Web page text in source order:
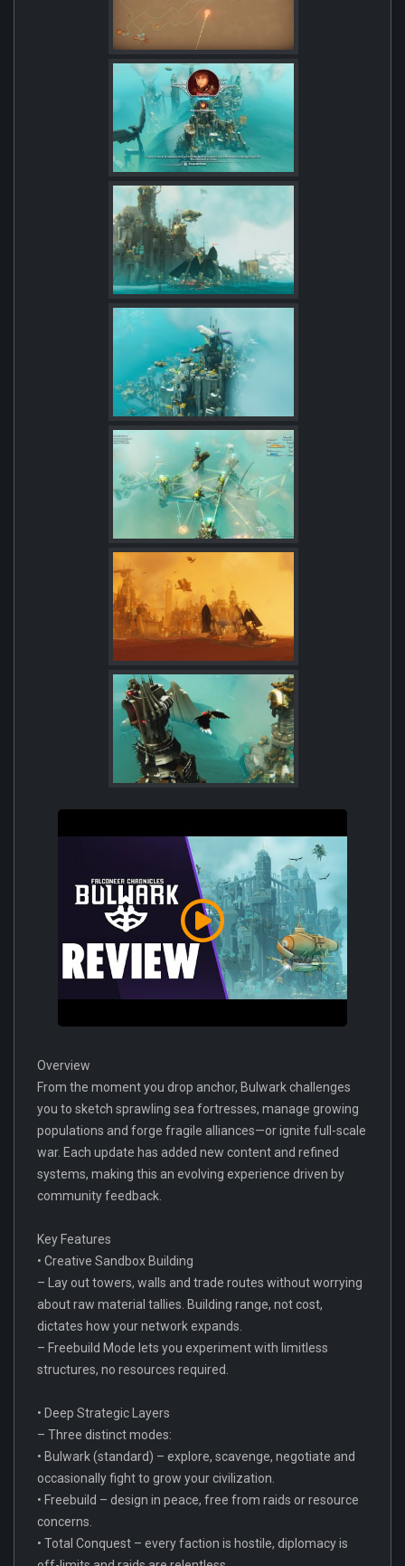
Overview
From the moment you drop anchor, Bulwark challenges
you to sketch sprawling sea fortresses, manage growing
populations and forge fragile alliances—or ignite full-scale
war. Each update has added new content and refined
systems, making this an evolving experience driven by
community feedback.
Key Features
• Creative Sandbox Building
– Lay out towers, walls and trade routes without worrying
about raw material tallies. Building range, not cost,
dictates how your network expands.
– Freebuild Mode lets you experiment with limitless
structures, no resources required.
• Deep Strategic Layers
– Three distinct modes:
• Bulwark (standard) – explore, scavenge, negotiate and
occasionally fight to grow your civilization.
• Freebuild – design in peace, free from raids or resource
concerns.
• Total Conquest – every faction is hostile, diplomacy is